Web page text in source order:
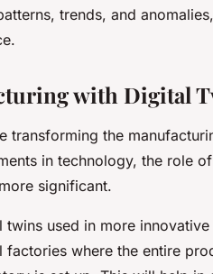
trends, and
with Digital
transforming the
in technology, the role
significant.
used in more
where the entire